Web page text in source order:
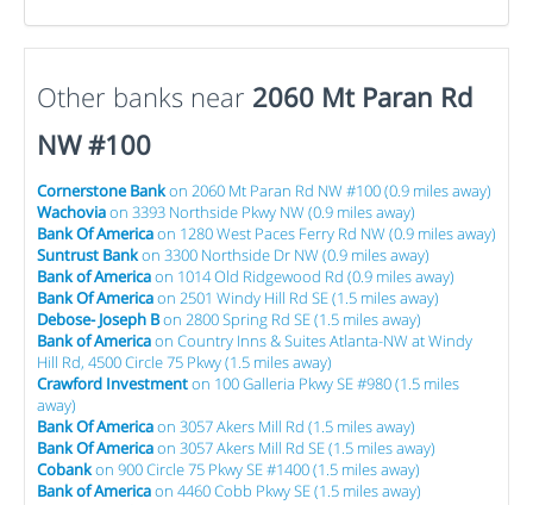
Other banks near 2060 Mt Paran Rd
NW #100
Cornerstone Bankon 2060 Mt Paran Rd NW #100 (0.9 miles away)
Wachoviaon 3393 Northside Pkwy NW (0.9 miles away)
Bank Of Americaon 1280 West Paces Ferry Rd NW (0.9 miles away)
Suntrust Bankon 3300 Northside Dr NW (0.9 miles away)
Bank of Americaon 1014 Old Ridgewood Rd (0.9 miles away)
Bank Of Americaon 2501 Windy Hill Rd SE (1.5 miles away)
Debose- Joseph Bon 2800 Spring Rd SE (1.5 miles away)
Bank of Americaon Country Inns & Suites Atlanta-NW at Windy
Hill Rd, 4500 Circle 75 Pkwy (1.5 miles away)
Crawford Investmenton 100 Galleria Pkwy SE #980 (1.5 miles
away)
Bank Of Americaon 3057 Akers Mill Rd (1.5 miles away)
Bank Of Americaon 3057 Akers Mill Rd SE (1.5 miles away)
Cobankon 900 Circle 75 Pkwy SE #1400 (1.5 miles away)
Bank of Americaon 4460 Cobb Pkwy SE (1.5 miles away)